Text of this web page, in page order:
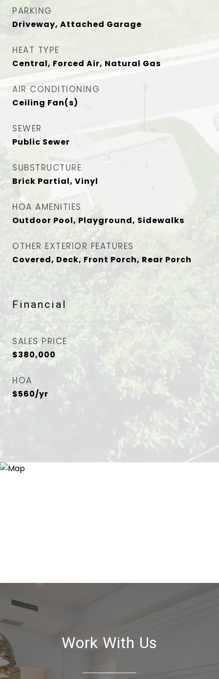
PARKING
Driveway, Attached Garage
HEAT TYPE
Central, Forced Air, Natural Gas
AIR CONDITIONING
Ceiling Fan(s)
SEWER
Public Sewer
SUBSTRUCTURE
Brick Partial, Vinyl
HOA AMENITIES
Outdoor Pool, Playground, Sidewalks
OTHER EXTERIOR FEATURES
Covered, Deck, Front Porch, Rear Porch
Financial
SALES PRICE
$380,000
HOA
$560/yr
Work With Us